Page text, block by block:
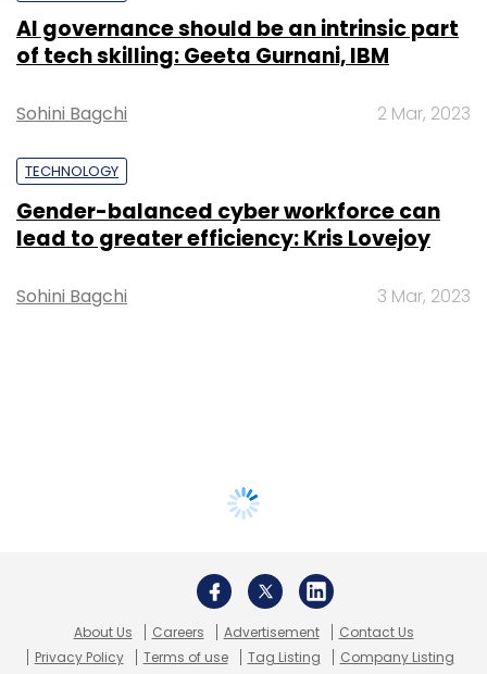
AI governance should be an intrinsic part
of tech skilling: Geeta Gurnani, IBM
Sohini Bagchi 2 Mar, 2023
TECHNOLOGY
Gender-balanced cyber workforce can
lead to greater efficiency: Kris Lovejoy
Sohini Bagchi 3 Mar, 2023
About Us Careers Advertisement
Contact Us
Privacy Policy
Terms of use Tag Listing Company Listing